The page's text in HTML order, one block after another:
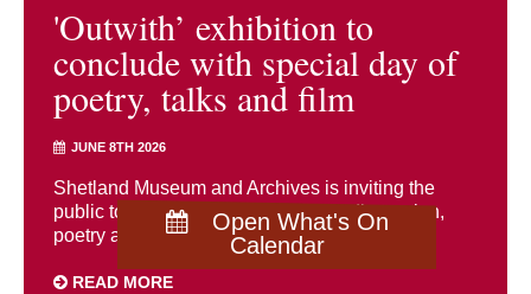
Open What's On
Calendar
'Outwith’ exhibition to
conclude with special day of
poetry, talks and film
JUNE 8TH 2026
Shetland Museum and Archives is inviting the
public to join a special day of talks, discussion,
poetry and film on Saturday 20 June to ...
READ MORE